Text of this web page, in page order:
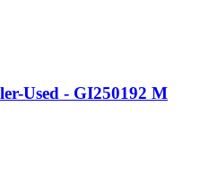
Used - GI250192 M